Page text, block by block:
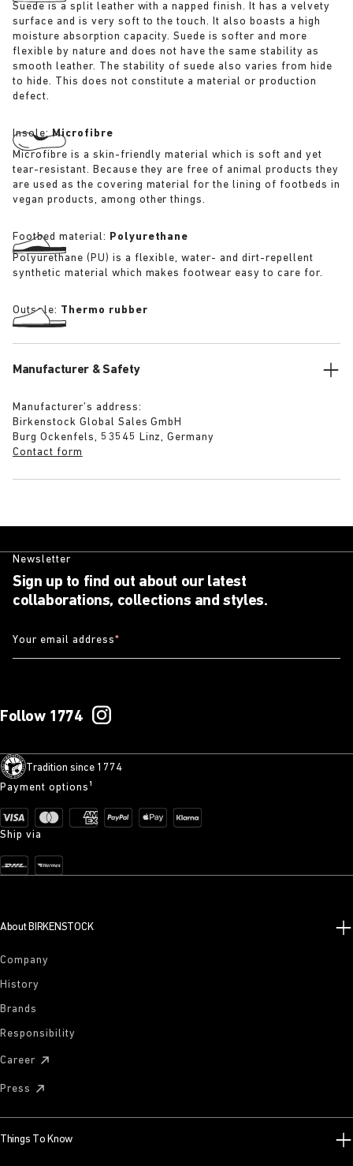
Suede is a split leather with a napped finish. It has a velvety
surface and is very soft to the touch. It also boasts a high
moisture absorption capacity. Suede is softer and more
flexible by nature and does not have the same stability as
smooth leather. The stability of suede also varies from hide
to hide. This does not constitute a material or production
defect.
Insole:Microfibre
Microfibre is a skin-friendly material which is soft and yet
tear-resistant. Because they are free of animal products they
are used as the covering material for the lining of footbeds in
vegan products, among other things.
Footbed material: Polyurethane
Polyurethane (PU) is a flexible, water- and dirt-repellent
synthetic material which makes footwear easy to care for.
Outsole: Thermo rubber
Manufacturer & Safety
Manufacturer’s address:
Birkenstock Global Sales GmbH
Burg Ockenfels, 53545 Linz, Germany
Contact form
Newsletter
Sign up to find out about our latest
collaborations, collections and styles.
Your email address*
Follow 1774
Tradition since 1774
Payment options¹
Ship via
About BIRKENSTOCK
Company
History
Brands
Responsibility
Career
Press
Things To Know